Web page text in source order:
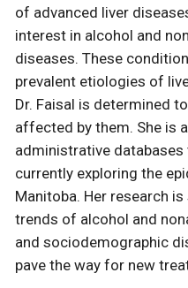
of advanced liver
interest in alcohol and
diseases. These
prevalent etiologies of
Dr. Faisal is determined
affected by them. She is
administrative
currently exploring the
Manitoba. Her research
trends of alcohol and
and sociodemographic
pave the way for new